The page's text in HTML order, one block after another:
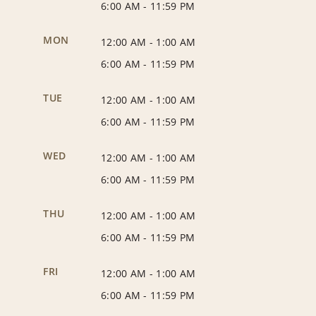
6:00 AM - 11:59 PM
MON 12:00 AM - 1:00 AM
6:00 AM - 11:59 PM
TUE 12:00 AM - 1:00 AM
6:00 AM - 11:59 PM
WED 12:00 AM - 1:00 AM
6:00 AM - 11:59 PM
THU 12:00 AM - 1:00 AM
6:00 AM - 11:59 PM
FRI 12:00 AM - 1:00 AM
6:00 AM - 11:59 PM